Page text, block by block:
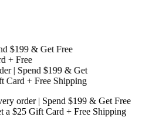
$199 & Get Free
Free
| Spend $199 & Get
+ Free Shipping
order | Spend $199 & Get Free
a $25 Gift Card + Free Shipping